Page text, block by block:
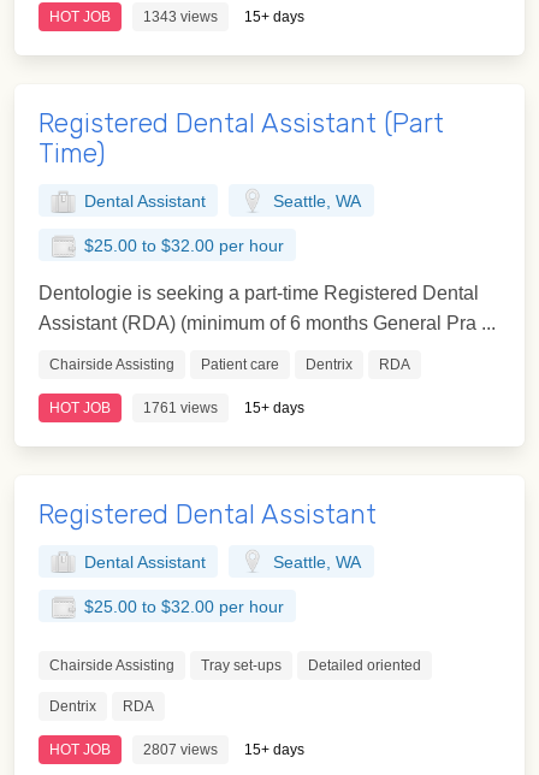
HOT JOB 1343 views 15+ days
Registered Dental Assistant (Part
Time)
Dental Assistant Seattle, WA
$25.00 to $32.00 per hour
Dentologie is seeking a part-time Registered Dental
Assistant (RDA) (minimum of 6 months General Pra ...
Chairside Assisting Patient care Dentrix RDA
HOT JOB 1761 views 15+ days
Registered Dental Assistant
Dental Assistant Seattle, WA
$25.00 to $32.00 per hour
Chairside Assisting Tray set-ups Detailed oriented
Dentrix RDA
HOT JOB 2807 views 15+ days